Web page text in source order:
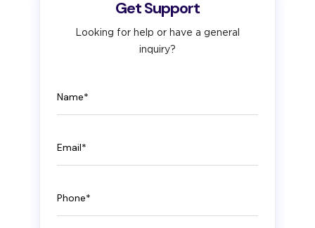
Get Support
Looking for help or have a general
inquiry?